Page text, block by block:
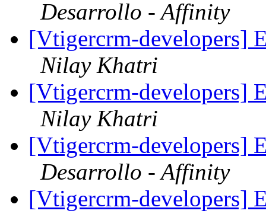
Desarrollo - Affinity
[Vtigercrm-developers]
Nilay Khatri
[Vtigercrm-developers]
Nilay Khatri
[Vtigercrm-developers]
Desarrollo - Affinity
[Vtigercrm-developers]